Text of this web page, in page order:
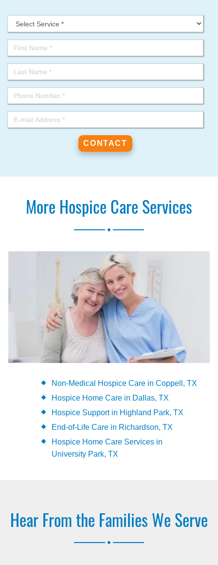
More Hospice Care Services
Non-Medical Hospice Care in Coppell, TX
Hospice Home Care in Dallas, TX
Hospice Support in Highland Park, TX
End-of-Life Care in Richardson, TX
Hospice Home Care Services in
University Park, TX
Hear From the Families We Serve